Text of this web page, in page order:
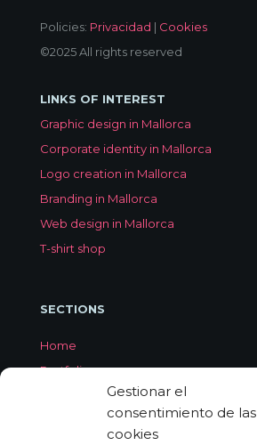
Gestionar el
consentimiento de las
cookies
Policies: Privacidad | Cookies
©2025 All rights reserved
LINKS OF INTEREST
Graphic design in Mallorca
Corporate identity in Mallorca
Logo creation in Mallorca
Branding in Mallorca
Web design in Mallorca
T-shirt shop
SECTIONS
Home
Portfolio
About Jorge Aleix